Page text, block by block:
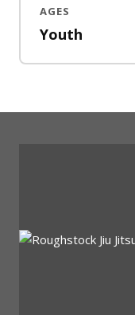
AGES
Youth